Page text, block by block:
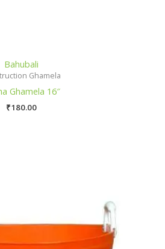
Bahubali
Ghamela
Ghamela 16″
₹180.00